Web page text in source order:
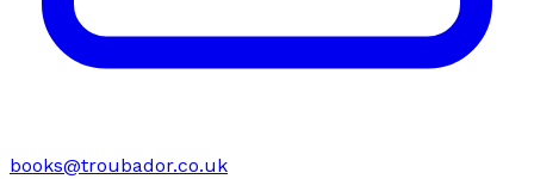
books@troubador.co.uk